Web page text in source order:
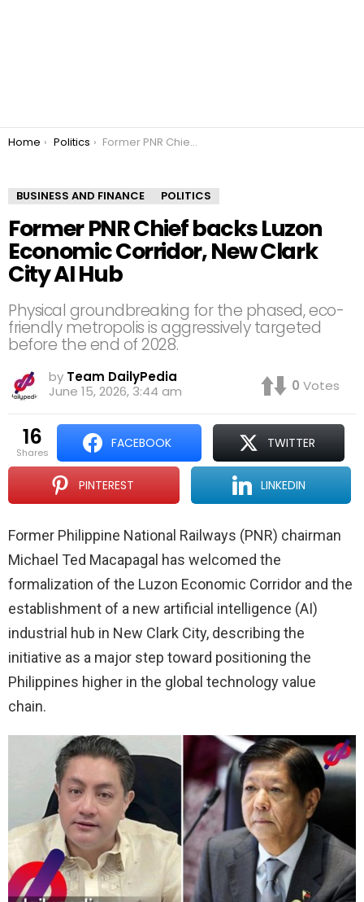
You are here:
Home Politics Former PNR Chief backs Luzon Economic Corridor, New Clark City AI Hub
BUSINESS AND FINANCE POLITICS
Former PNR Chief backs Luzon
Economic Corridor, New Clark
City AI Hub
Physical groundbreaking for the phased, eco-
friendly metropolis is aggressively targeted
before the end of 2028.
by Team DailyPedia
June 15, 2026, 3:44 am
0 Votes
16
shares
FACEBOOK TWITTER
PINTEREST LINKEDIN
Former Philippine National Railways (PNR) chairman
Michael Ted Macapagal has welcomed the
formalization of the Luzon Economic Corridor and the
establishment of a new artificial intelligence (AI)
industrial hub in New Clark City, describing the
initiative as a major step toward positioning the
Philippines higher in the global technology value
chain.